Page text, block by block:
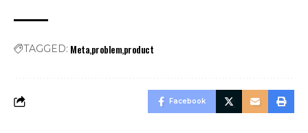
TAGGED: Metaproblemproduct
Facebook